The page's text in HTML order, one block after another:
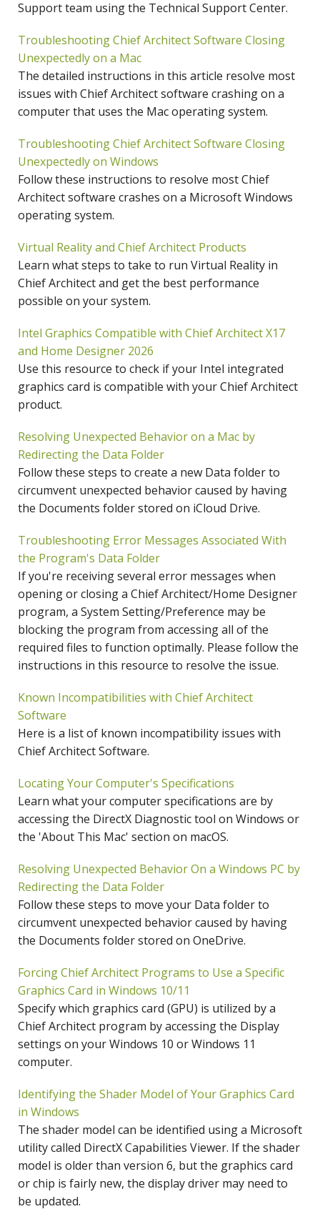
Support team using the Technical Support Center.
Troubleshooting Chief Architect Software Closing
Unexpectedly on a Mac
The detailed instructions in this article resolve most
issues with Chief Architect software crashing on a
computer that uses the Mac operating system.
Troubleshooting Chief Architect Software Closing
Unexpectedly on Windows
Follow these instructions to resolve most Chief
Architect software crashes on a Microsoft Windows
operating system.
Virtual Reality and Chief Architect Products
Learn what steps to take to run Virtual Reality in
Chief Architect and get the best performance
possible on your system.
Intel Graphics Compatible with Chief Architect X17
and Home Designer 2026
Use this resource to check if your Intel integrated
graphics card is compatible with your Chief Architect
product.
Resolving Unexpected Behavior on a Mac by
Redirecting the Data Folder
Follow these steps to create a new Data folder to
circumvent unexpected behavior caused by having
the Documents folder stored on iCloud Drive.
Troubleshooting Error Messages Associated With
the Program's Data Folder
If you're receiving several error messages when
opening or closing a Chief Architect/Home Designer
program, a System Setting/Preference may be
blocking the program from accessing all of the
required files to function optimally. Please follow the
instructions in this resource to resolve the issue.
Known Incompatibilities with Chief Architect
Software
Here is a list of known incompatibility issues with
Chief Architect Software.
Locating Your Computer's Specifications
Learn what your computer specifications are by
accessing the DirectX Diagnostic tool on Windows or
the 'About This Mac' section on macOS.
Resolving Unexpected Behavior On a Windows PC by
Redirecting the Data Folder
Follow these steps to move your Data folder to
circumvent unexpected behavior caused by having
the Documents folder stored on OneDrive.
Forcing Chief Architect Programs to Use a Specific
Graphics Card in Windows 10/11
Specify which graphics card (GPU) is utilized by a
Chief Architect program by accessing the Display
settings on your Windows 10 or Windows 11
computer.
Identifying the Shader Model of Your Graphics Card
in Windows
The shader model can be identified using a Microsoft
utility called DirectX Capabilities Viewer. If the shader
model is older than version 6, but the graphics card
or chip is fairly new, the display driver may need to
be updated.